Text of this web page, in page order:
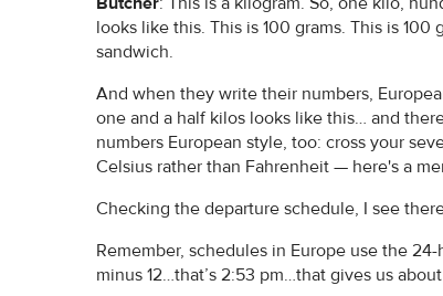
looks like this. This is 100 grams. This is
sandwich.
And when they write their numbers,
one and a half kilos looks like this… and
numbers European style, too: cross your
Celsius rather than Fahrenheit — here's a
Checking the departure schedule, I see
Remember, schedules in Europe use the
minus 12…that’s 2:53 pm…that gives us